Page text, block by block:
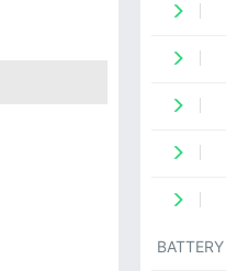
BATTERY